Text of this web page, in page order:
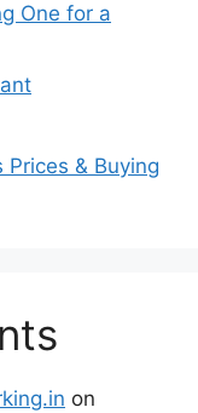
One for a
& Buying
on